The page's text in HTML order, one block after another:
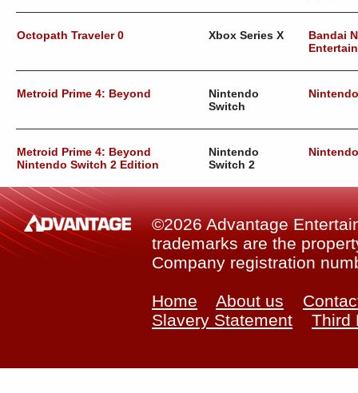
Octopath Traveler 0 Xbox Series X
Bandai
Metroid Prime 4: Beyond
Nintendo
Switch
Metroid Prime 4: Beyond
Nintendo Switch 2 Edition
Nintendo
Switch 2
©2026 Advantage
trademarks are the
Company registration
Home About us
Slavery Statement
Third